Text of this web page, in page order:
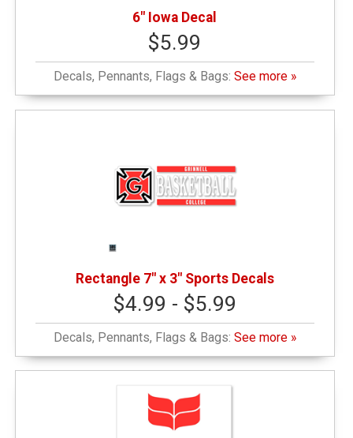
6" Iowa Decal
$5.99
Decals, Pennants, Flags & Bags: See more »
Rectangle 7" x 3" Sports Decals
$4.99 - $5.99
Decals, Pennants, Flags & Bags: See more »